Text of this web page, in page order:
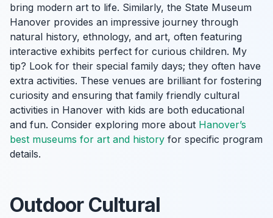
bring modern art to life. Similarly, the State Museum
Hanover provides an impressive journey through
natural history, ethnology, and art, often featuring
interactive exhibits perfect for curious children. My
tip? Look for their special family days; they often have
extra activities. These venues are brilliant for fostering
curiosity and ensuring that family friendly cultural
activities in Hanover with kids are both educational
and fun. Consider exploring more about Hanover’s
best museums for art and history for specific program
details.
Outdoor Cultural